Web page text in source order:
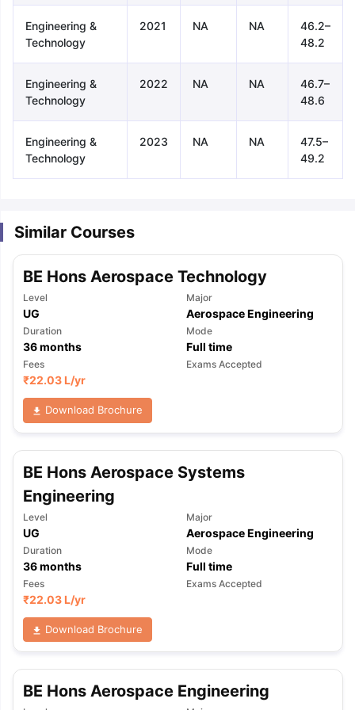
Tips TOEFL Preparation Tips Ebook
Reading (Sets 1-12)
IELTS Sample Papers Academic
Engineering &
Technology
2021 NA NA
46.2–
48.2
Engineering &
Technology
2022 NA NA
46.7–
48.6
Engineering &
Technology
2023 NA NA
47.5–
49.2
Similar Courses
BE Hons Aerospace Technology
Level
UG
Major
Aerospace Engineering
Duration
36months
Mode
Full time
Fees
₹22.03 L/yr
Exams Accepted
Download Brochure
BE Hons Aerospace Systems
Engineering
Level
UG
Major
Aerospace Engineering
Duration
36months
Mode
Full time
Fees
₹22.03 L/yr
Exams Accepted
Download Brochure
BE Hons Aerospace Engineering